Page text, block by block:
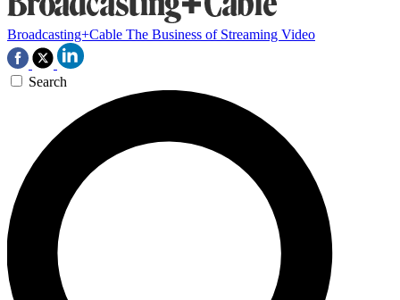
Broadcasting+Cable The Business of Streaming Video
Search